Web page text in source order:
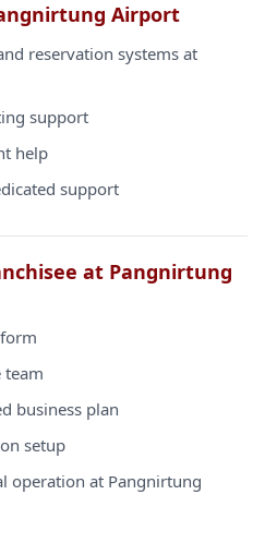
Airport
reservation systems at
support
help
support
at Pangnirtung
team
business plan
setup
operation at Pangnirtung